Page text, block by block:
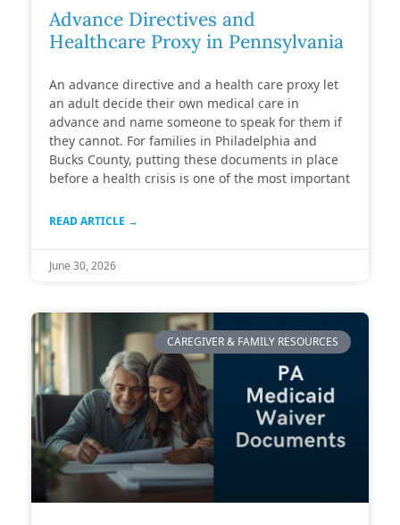
Advance Directives and
Healthcare Proxy in Pennsylvania
An advance directive and a health care proxy let
an adult decide their own medical care in
advance and name someone to speak for them if
they cannot. For families in Philadelphia and
Bucks County, putting these documents in place
before a health crisis is one of the most important
READ ARTICLE →
June 30, 2026
CAREGIVER & FAMILY RESOURCES